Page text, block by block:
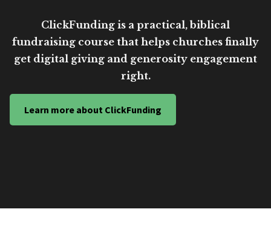
ClickFunding is a practical, biblical
fundraising course that helps churches finally
get digital giving and generosity engagement
right.
Learn more about ClickFunding